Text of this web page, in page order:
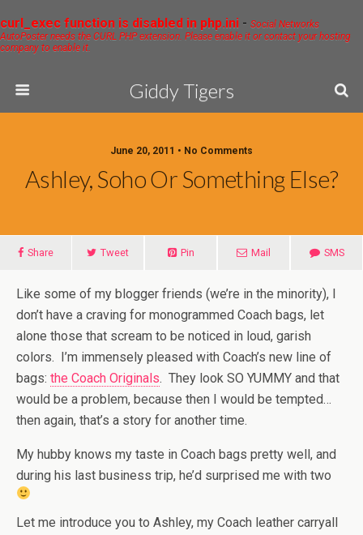
curl_exec function is disabled in php.ini - Social Networks
AutoPoster needs the CURL PHP extension. Please enable it or contact your hosting
company to enable it.
Giddy Tigers
June 20, 2011 • No Comments
Ashley, Soho Or Something Else?
Share Tweet Pin Mail SMS
Like some of my blogger friends (we’re in the minority), I
don’t have a craving for monogrammed Coach bags, let
alone those that scream to be noticed in loud, garish
colors. I’m immensely pleased with Coach’s new line of
bags: the Coach Originals. They look SO YUMMY and that
would be a problem, because then I would be tempted…
then again, that’s a story for another time.
My hubby knows my taste in Coach bags pretty well, and
during his last business trip, he’d surprised me with two
Let me introduce you to Ashley, my Coach leather carryall